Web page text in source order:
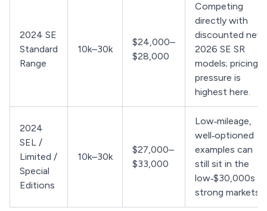
2024 SE
Standard
Range
10k–30k
$24,000–
$28,000
Competing
directly with
discounted new
2026 SE SR
models; pricing
pressure is
highest here.
2024
SEL /
Limited /
Special
Editions
10k–30k
$27,000–
$33,000
Low‑mileage,
well‑optioned
examples can
still sit in the
low‑$30,000s in
strong markets.